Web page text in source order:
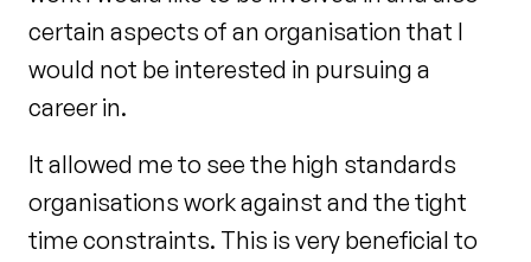
certain aspects of an organisation that I
would not be interested in pursuing a
career in.
It allowed me to see the high standards
organisations work against and the tight
time constraints. This is very beneficial to